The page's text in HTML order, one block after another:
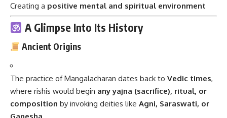
Creating a positive mental and spiritual environment
A Glimpse Into Its History
Ancient Origins
The practice of Mangalacharan dates back to Vedic times,
where rishis would begin any yajna (sacrifice), ritual, or
composition by invoking deities like Agni, Saraswati, or